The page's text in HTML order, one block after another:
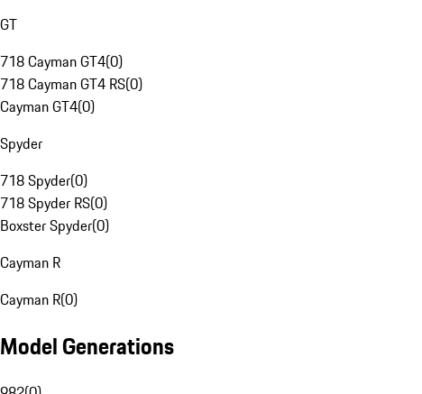
GT
718 Cayman GT4(0)
718 Cayman GT4 RS(0)
Cayman GT4(0)
Spyder
718 Spyder(0)
718 Spyder RS(0)
Boxster Spyder(0)
Cayman R
Cayman R(0)
Model Generations